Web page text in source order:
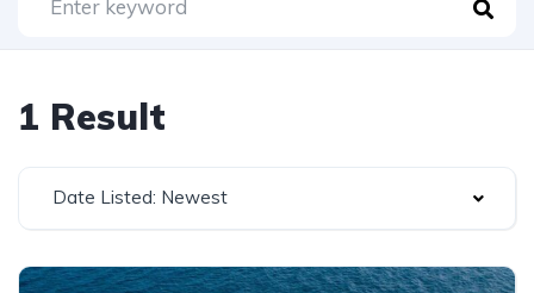
1 Result
Date Listed: Newest